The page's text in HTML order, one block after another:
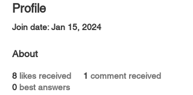
Profile
Join date: Jan 15, 2024
About
8 likes received 1 comment received
0 best answers